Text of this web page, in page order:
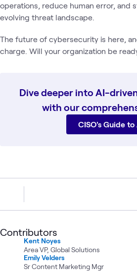
operations, reduce human error, and
evolving threat landscape.
The future of cybersecurity is here,
charge. Will your organization be
Dive deeper into AI-
with our
CISO's Guide to
Contributors
Kent Noyes
Area VP, Global Solutions
Emily Velders
Sr Content Marketing Mgr